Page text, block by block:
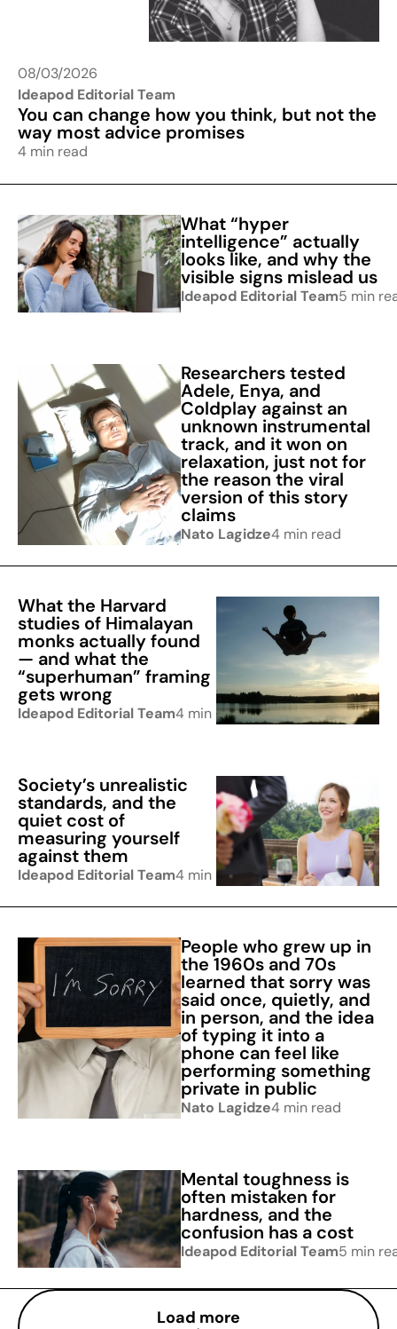
08/03/2026
Ideapod Editorial Team
You can change how you think, but not the
way most advice promises
4 min read
What “hyper
intelligence” actually
looks like, and why the
visible signs mislead us
Ideapod Editorial Team5 min
Researchers tested
Adele, Enya, and
Coldplay against an
unknown instrumental
track, and it won on
relaxation, just not for
the reason the viral
version of this story
claims
Nato Lagidze4 min read
What the Harvard
studies of Himalayan
monks actually found
— and what the
“superhuman” framing
gets wrong
Ideapod Editorial Team4 min read
Society’s unrealistic
standards, and the
quiet cost of
measuring yourself
against them
Ideapod Editorial Team4 min read
People who grew up in
the 1960s and 70s
learned that sorry was
said once, quietly, and
in person, and the idea
of typing it into a
phone can feel like
performing something
private in public
Nato Lagidze4 min read
Mental toughness is
often mistaken for
hardness, and the
confusion has a cost
Ideapod Editorial Team5 min
Load more